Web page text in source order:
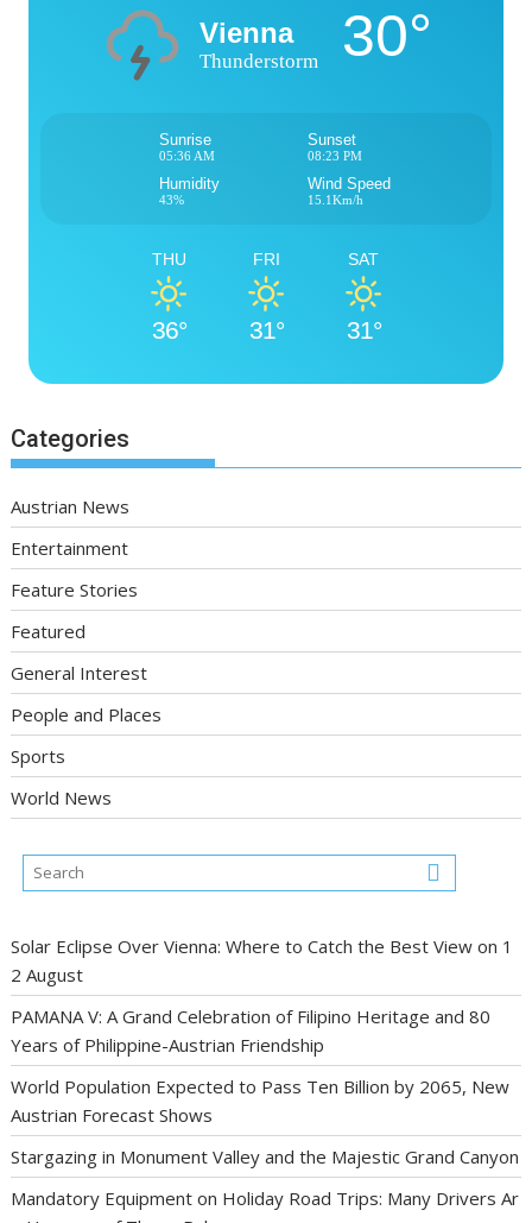
Vienna
Thunderstorm 30°
Sunrise
05:36 AM
Sunset
08:23 PM
Humidity
43%
Wind Speed
15.1Km/h
THU
36°
FRI
31°
SAT
31°
Categories
Austrian News
Entertainment
Feature Stories
Featured
General Interest
People and Places
Sports
World News
Solar Eclipse Over Vienna: Where to Catch the Best View on 1
2 August
PAMANA V: A Grand Celebration of Filipino Heritage and 80
Years of Philippine-Austrian Friendship
World Population Expected to Pass Ten Billion by 2065, New
Austrian Forecast Shows
Stargazing in Monument Valley and the Majestic Grand Canyon
Mandatory Equipment on Holiday Road Trips: Many Drivers Ar